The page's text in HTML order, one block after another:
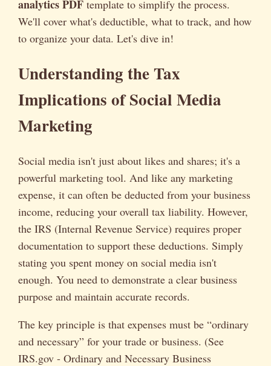
analytics PDF template to simplify the process.
We'll cover what's deductible, what to track, and how
to organize your data. Let's dive in!
Understanding the Tax
Implications of Social Media
Marketing
Social media isn't just about likes and shares; it's a
powerful marketing tool. And like any marketing
expense, it can often be deducted from your business
income, reducing your overall tax liability. However,
the IRS (Internal Revenue Service) requires proper
documentation to support these deductions. Simply
stating you spent money on social media isn't
enough. You need to demonstrate a clear business
purpose and maintain accurate records.
The key principle is that expenses must be “ordinary
and necessary” for your trade or business. (See
IRS.gov - Ordinary and Necessary Business